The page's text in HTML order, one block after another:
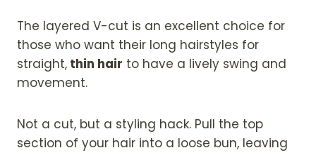
The layered V-cut is an excellent choice for
those who want their long hairstyles for
straight, thin hair to have a lively swing and
movement.
Not a cut, but a styling hack. Pull the top
section of your hair into a loose bun, leaving